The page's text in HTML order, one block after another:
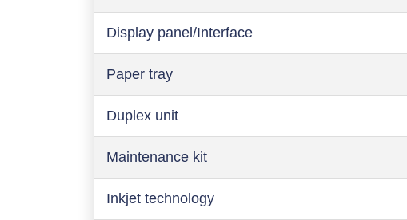
Display panel/Interface
Paper tray
Duplex unit
Maintenance kit
Inkjet technology